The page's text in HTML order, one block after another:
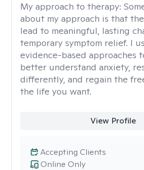
My approach to therapy:
about my approach is that
lead to meaningful, lasting
temporary symptom relief. I
evidence-based approaches
better understand anxiety,
differently, and regain the
the life you want.
View Profile
Online Only
Accepting Clients